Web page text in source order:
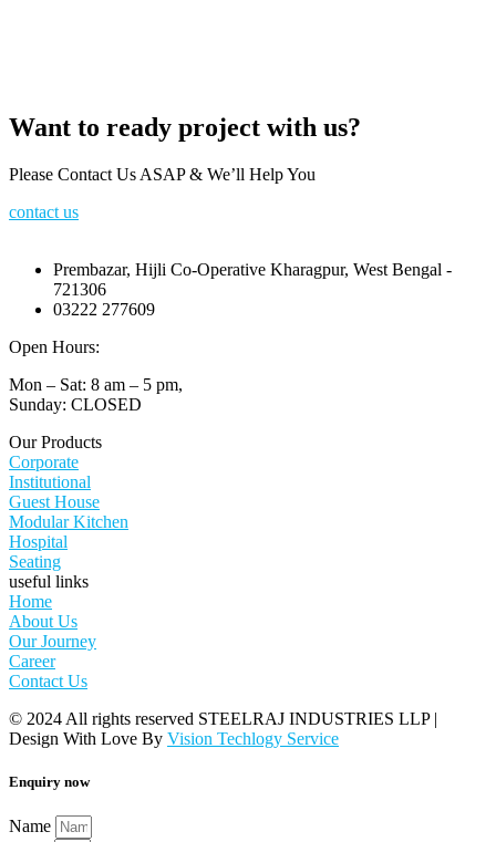
Want to ready project with us?
Please Contact Us ASAP & We’ll Help You
contact us
Prembazar, Hijli Co-Operative Kharagpur, West Bengal -
721306
03222 277609
Open Hours:
Mon – Sat: 8 am – 5 pm,
Sunday: CLOSED
Our Products
Corporate
Institutional
Guest House
Modular Kitchen
Hospital
Seating
useful links
Home
About Us
Our Journey
Career
Contact Us
© 2024 All rights reserved STEELRAJ INDUSTRIES LLP |
Design With Love By Vision Techlogy Service
Enquiry now
Name